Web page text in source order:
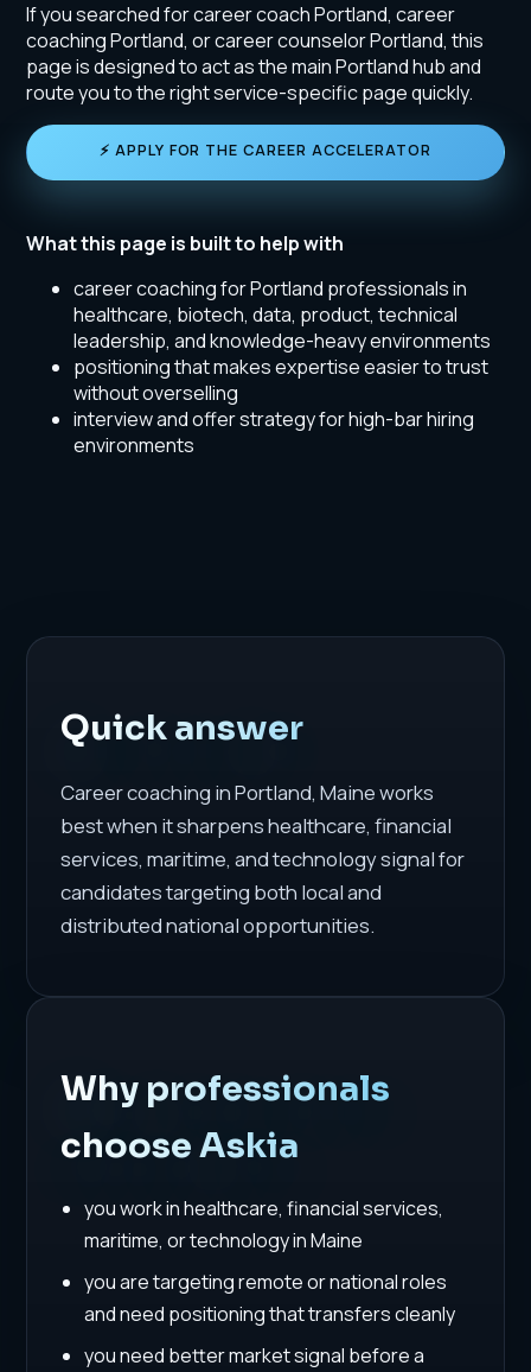
If you searched for career coach Portland, career
coaching Portland, or career counselor Portland, this
page is designed to act as the main Portland hub and
route you to the right service-specific page quickly.
⚡ APPLY FOR THE CAREER ACCELERATOR
What this page is built to help with
career coaching for Portland professionals in
healthcare, biotech, data, product, technical
leadership, and knowledge-heavy environments
positioning that makes expertise easier to trust
without overselling
interview and offer strategy for high-bar hiring
environments
Quick answer
Career coaching in Portland, Maine works
best when it sharpens healthcare, financial
services, maritime, and technology signal for
candidates targeting both local and
distributed national opportunities.
Why professionals
choose Askia
you work in healthcare, financial services,
maritime, or technology in Maine
you are targeting remote or national roles
and need positioning that transfers cleanly
you need better market signal before a